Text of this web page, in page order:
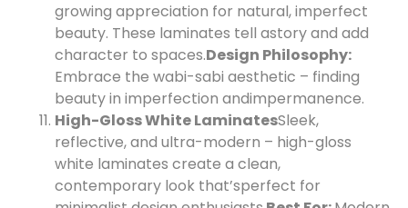
growing appreciation for natural, imperfect
beauty. These laminates tell astory and add
character to spaces.Design Philosophy:
Embrace the wabi-sabi aesthetic – finding
beauty in imperfection andimpermanence.
High-Gloss White LaminatesSleek,
reflective, and ultra-modern – high-gloss
white laminates create a clean,
contemporary look that’sperfect for